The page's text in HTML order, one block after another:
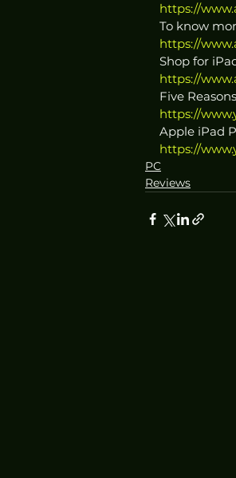
https://
To know
https://
Shop for
https://
Five
https://
Apple iPad
https://
PC
Reviews